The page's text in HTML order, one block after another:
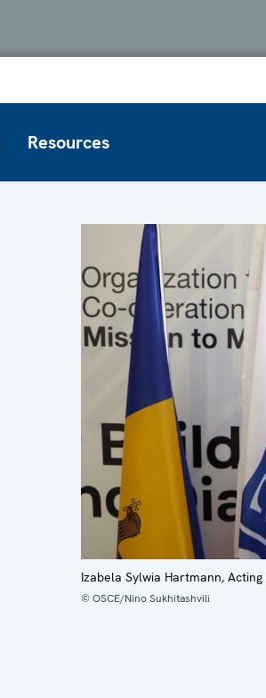
Resources
Izabela Sylwia Hartmann,
© OSCE/Nino Sukhitashvili